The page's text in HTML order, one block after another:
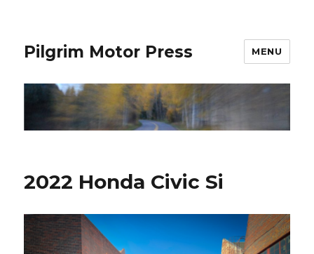
Pilgrim Motor Press MENU
2022 Honda Civic Si